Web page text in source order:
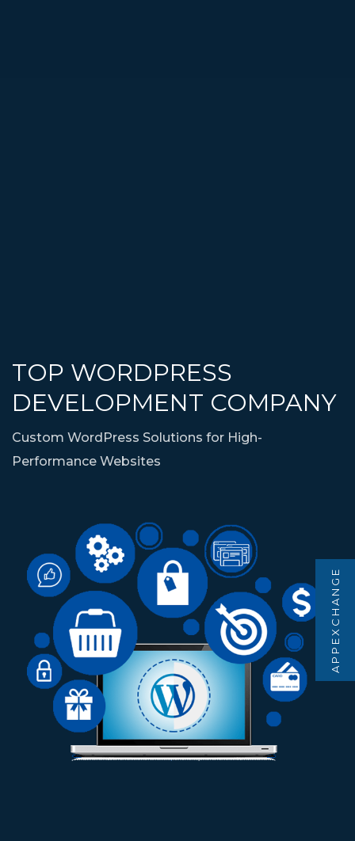
APPEXCHANGE
TOP WORDPRESS
DEVELOPMENT COMPANY
Custom WordPress Solutions for High-
Performance Websites